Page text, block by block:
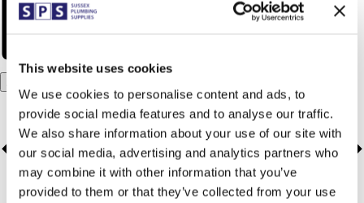
This website uses cookies
We use cookies to personalise content and ads, to
provide social media features and to analyse our traffic.
We also share information about your use of our site with
our social media, advertising and analytics partners who
may combine it with other information that you’ve
provided to them or that they’ve collected from your use